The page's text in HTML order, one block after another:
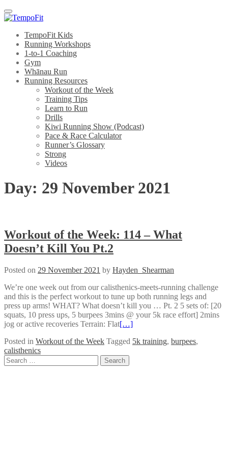
Menu
TempoFit Kids
Running Workshops
1-to-1 Coaching
Gym
Whānau Run
Running Resources
Workout of the Week
Training Tips
Learn to Run
Drills
Kiwi Running Show (Podcast)
Pace & Race Calculator
Runner’s Glossary
Strong
Videos
Day: 29 November 2021
Workout of the Week: 114 – What
Doesn’t Kill You Pt.2
Posted on 29 November 2021 by Hayden_Shearman
We’re one week out from our calisthenics-meets-running challenge
and this is the perfect workout to tune up both running legs and
press up arms! WHAT? What doesn’t kill you … Pt. 2 5 sets of: [20
squats, 10 press ups, 5 burpees 3mins @ your 5k race effort] 2mins
jog or active recoveries Terrain: Flat[…]
Posted in Workout of the Week Tagged 5k training, burpees,
calisthenics
Posts
Search
for: